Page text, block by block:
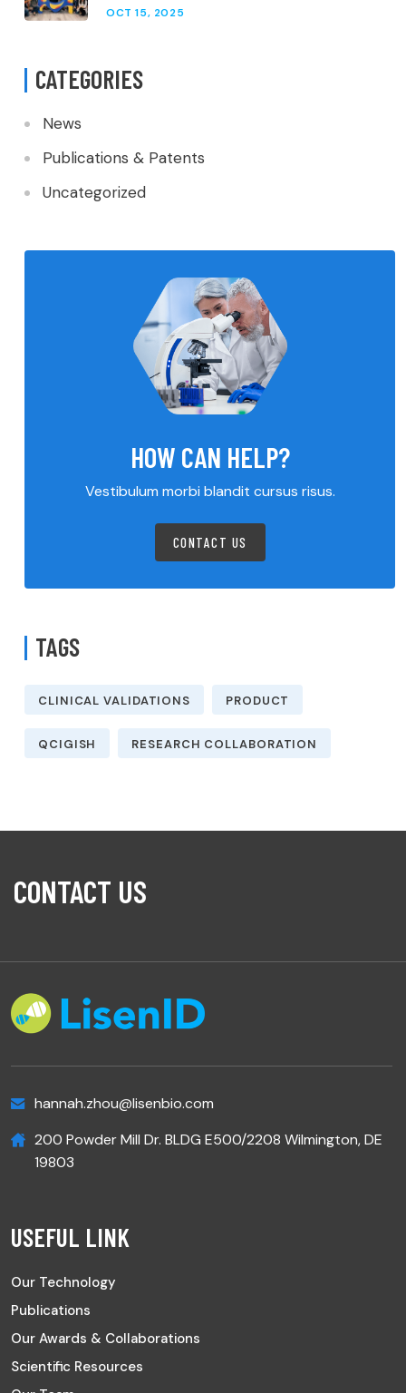
OCT 15, 2025
CATEGORIES
News
Publications & Patents
Uncategorized
HOW CAN HELP?
Vestibulum morbi blandit cursus risus.
CONTACT US
TAGS
CLINICAL VALIDATIONS PRODUCT
QCIGISH RESEARCH COLLABORATION
CONTACT US
hannah.zhou@lisenbio.com
200 Powder Mill Dr. BLDG E500/2208 Wilmington, DE
19803
USEFUL LINK
Our Technology
Publications
Our Awards & Collaborations
Scientific Resources